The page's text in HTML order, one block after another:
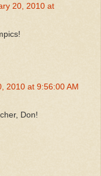
20, 2010 at
2010 at 9:56:00 AM
Don!